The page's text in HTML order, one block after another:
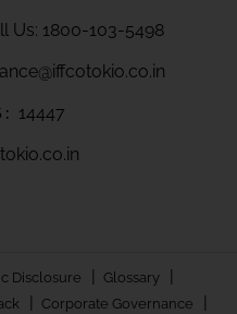
Us: 1800-103-5498
: 14447
Disclosure | Glossary |
| Corporate Governance |